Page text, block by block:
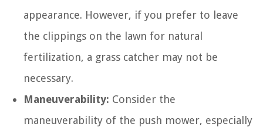
appearance. However, if you prefer to leave
the clippings on the lawn for natural
fertilization, a grass catcher may not be
necessary.
Maneuverability: Consider the
maneuverability of the push mower, especially